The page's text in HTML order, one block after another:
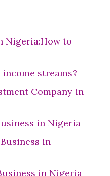
Nigeria:How to
streams?
Company in
in Nigeria
in
in Nigeria